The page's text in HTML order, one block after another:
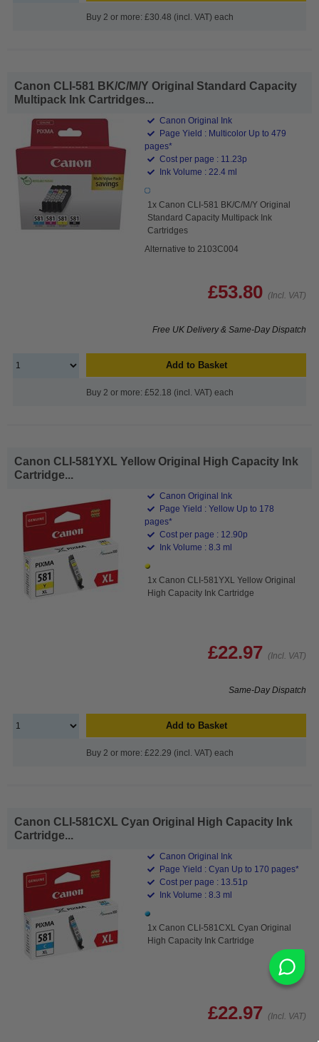
Buy 2 or more: £30.48 (incl. VAT) each
Canon CLI-581 BK/C/M/Y Original Standard Capacity
Multipack Ink Cartridges...
Canon Original Ink
Page Yield : Multicolor Up to 479
pages*
Cost per page : 11.23p
Ink Volume : 22.4 ml
1x Canon CLI-581 BK/C/M/Y Original
Standard Capacity Multipack Ink
Cartridges
Alternative to 2103C004
£53.80 (Incl. VAT)
Free UK Delivery & Same-Day Dispatch
Add to Basket
Buy 2 or more: £52.18 (incl. VAT) each
Canon CLI-581YXL Yellow Original High Capacity Ink
Cartridge...
Canon Original Ink
Page Yield : Yellow Up to 178
pages*
Cost per page : 12.90p
Ink Volume : 8.3 ml
1x Canon CLI-581YXL Yellow Original
High Capacity Ink Cartridge
£22.97 (Incl. VAT)
Same-Day Dispatch
Add to Basket
Buy 2 or more: £22.29 (incl. VAT) each
Canon CLI-581CXL Cyan Original High Capacity Ink
Cartridge...
Canon Original Ink
Page Yield : Cyan Up to 170 pages*
Cost per page : 13.51p
Ink Volume : 8.3 ml
1x Canon CLI-581CXL Cyan Original
High Capacity Ink Cartridge
£22.97 (Incl. VAT)